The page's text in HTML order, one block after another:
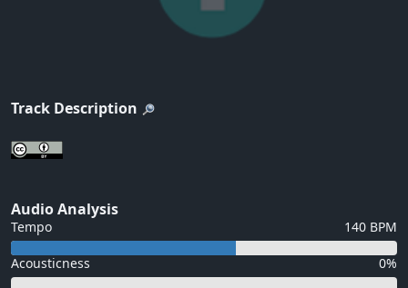
Track Description
Audio Analysis
Tempo 140 BPM
Acousticness 0%